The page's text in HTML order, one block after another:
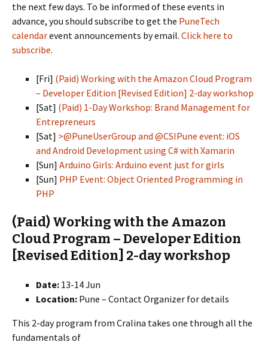
the next few days. To be informed of these events in
advance, you should subscribe to get the PuneTech
calendarevent announcements by email. Click here to
subscribe.
[Fri] (Paid) Working with the Amazon Cloud Program
– Developer Edition [Revised Edition] 2-day workshop
[Sat] (Paid) 1-Day Workshop: Brand Management for
Entrepreneurs
[Sat] >@PuneUserGroup and @CSIPune event: iOS
and Android Development using C# with Xamarin
[Sun] Arduino Girls: Arduino event just for girls
[Sun] PHP Event: Object Oriented Programming in
PHP
(Paid) Working with the Amazon
Cloud Program – Developer Edition
[Revised Edition] 2-day workshop
Date: 13-14 Jun
Location: Pune – Contact Organizer for details
This 2-day program from Cralina takes one through all the
fundamentals of